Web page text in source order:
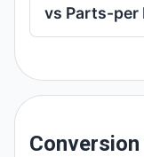
vs Parts-per